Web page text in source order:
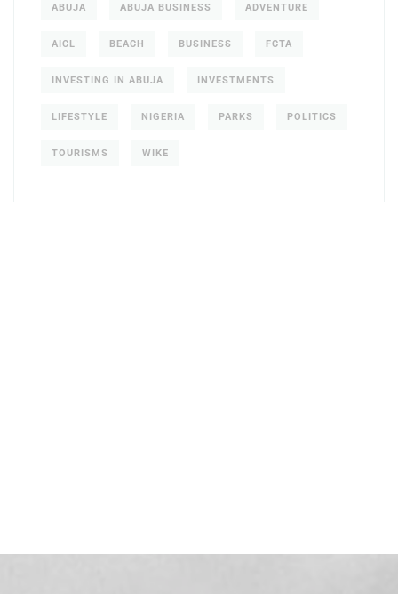
ABUJA ABUJA BUSINESS ADVENTURE
AICL BEACH BUSINESS FCTA
INVESTING IN ABUJA INVESTMENTS
LIFESTYLE NIGERIA PARKS POLITICS
TOURISMS WIKE